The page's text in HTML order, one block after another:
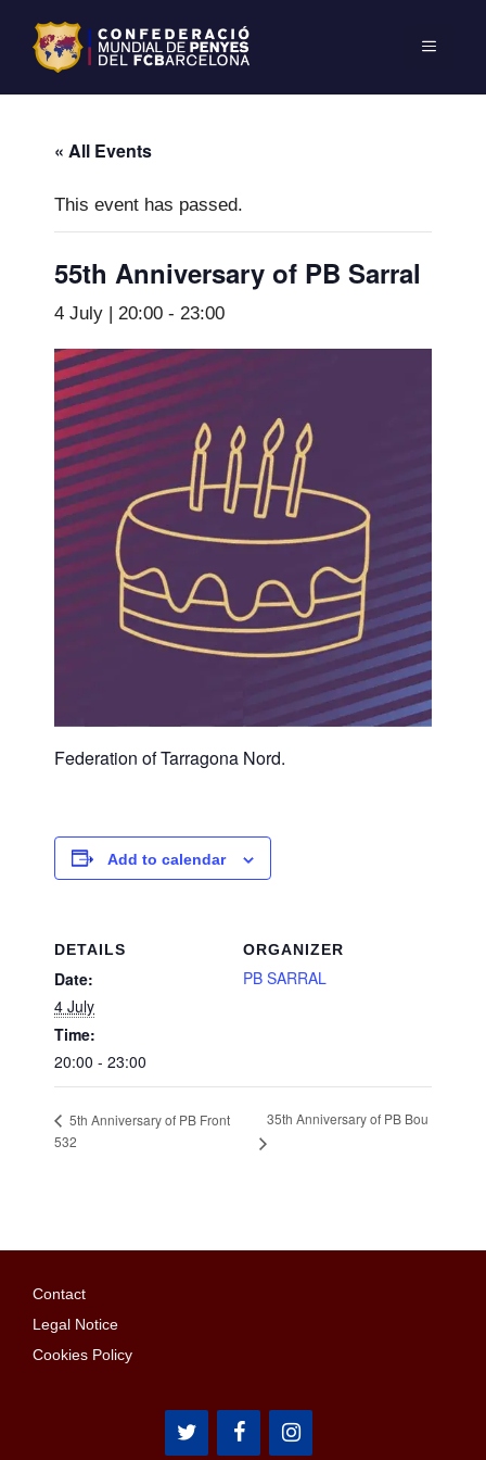
« All Events
This event has passed.
55th Anniversary of PB Sarral
4 July | 20:00 - 23:00
Federation of Tarragona Nord.
Add to calendar
DETAILS
Date:
4 July
Time:
20:00 - 23:00
ORGANIZER
PB SARRAL
5th Anniversary of PB Front
532
35th Anniversary of PB Bou
Contact
Legal Notice
Cookies Policy